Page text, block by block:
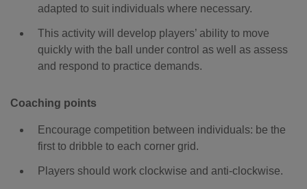
adapted to suit individuals where necessary.
This activity will develop players’ ability to move
quickly with the ball under control as well as assess
and respond to practice demands.
Coaching points
Encourage competition between individuals: be the
first to dribble to each corner grid.
Players should work clockwise and anti-clockwise.